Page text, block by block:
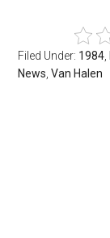
Filed Under: 1984,
News,Van Halen